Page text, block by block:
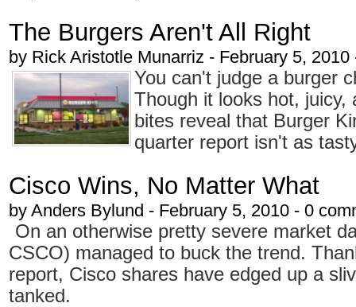
The Burgers Aren't All Right
by Rick Aristotle Munarriz - February 5,
You can't judge a burger
Though it looks hot,
bites reveal that Burger
quarter report isn't as
Cisco Wins, No Matter What
by Anders Bylund - February 5, 2010 - 0
On an otherwise pretty severe market
CSCO) managed to buck the trend.
report, Cisco shares have edged up a
tanked.